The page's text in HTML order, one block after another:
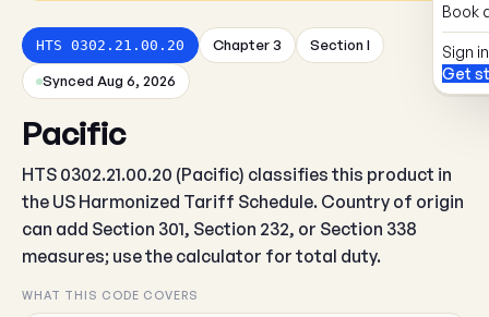
Book
Sign in
Get
HTS 0302.21.00.20 Chapter 3 Section I
Synced Aug 6, 2026
Pacific
HTS 0302.21.00.20 (Pacific) classifies this product in
the US Harmonized Tariff Schedule. Country of origin
can add Section 301, Section 232, or Section 338
measures; use the calculator for total duty.
WHAT THIS CODE COVERS